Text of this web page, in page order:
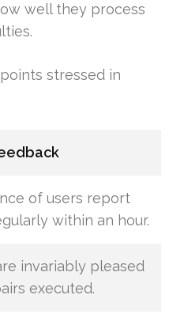
well they process
stressed in
of users report
within an hour.
invariably pleased
executed.